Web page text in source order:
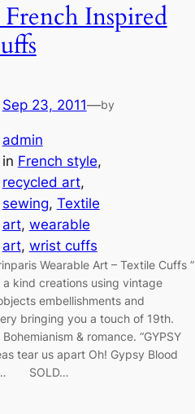
Inspired
Sep 23, 2011—by
admin
in French style
recycled art
sewing, Textile
art, wearable
art, wrist cuffs
Wearable Art – Textile Cuffs ”
a kind creations using vintage
embellishments and
bringing you a touch of 19th.
& romance. “GYPSY
tear us apart Oh! Gypsy Blood
… SOLD…